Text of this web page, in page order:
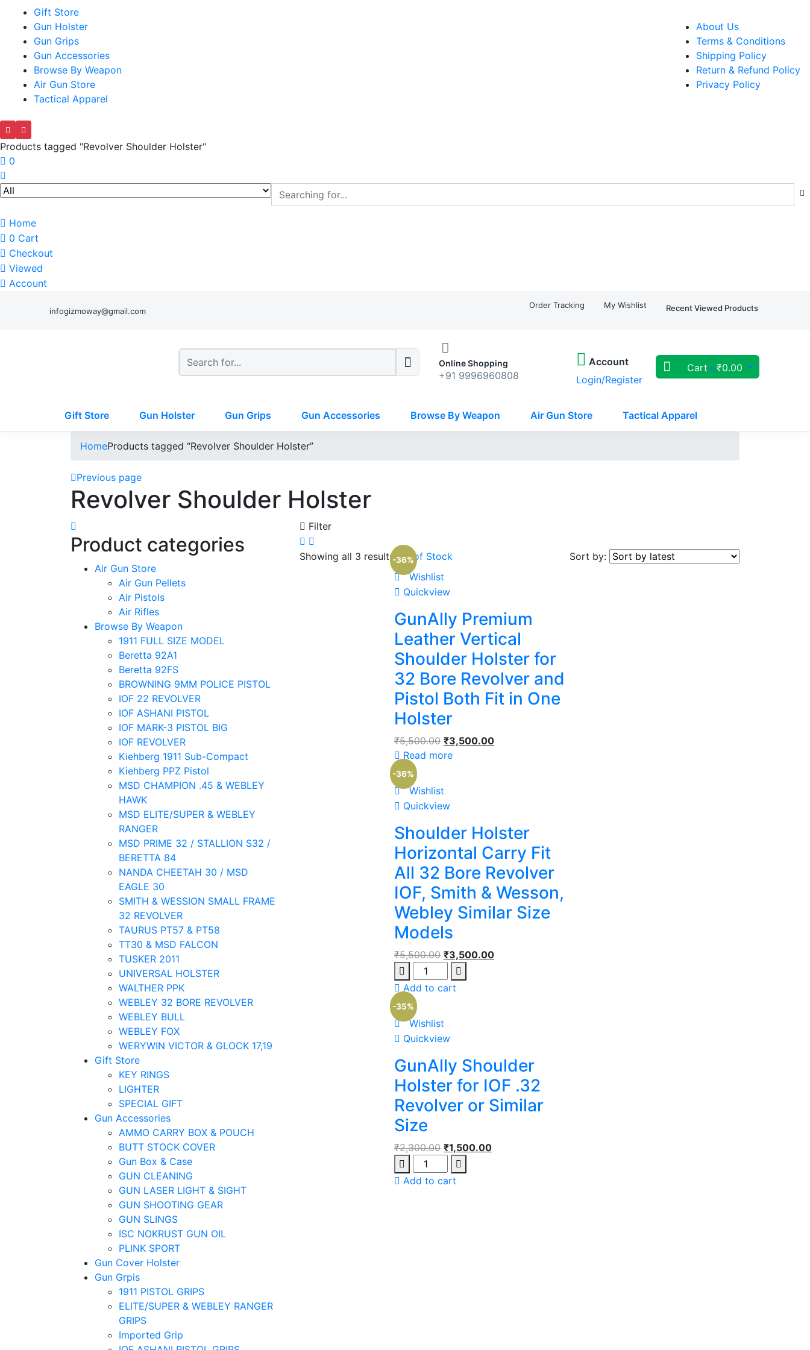
Gift Store
Gun Holster
Gun Grips
Gun Accessories
Browse By Weapon
Air Gun Store
Tactical Apparel
About Us
Terms & Conditions
Shipping Policy
Return & Refund Policy
Privacy Policy
Products tagged "Revolver Shoulder Holster"
0
Home
0 Cart
Checkout
Viewed
Account
infogizmoway@gmail.com
Order Tracking My Wishlist Recent Viewed Products
Online Shopping
+91 9996960808
Account
Login/Register
Cart 0 ₹0.00
Gift Store Gun Holster Gun Grips Gun Accessories Browse By Weapon Air Gun Store Tactical Apparel
HomeProducts tagged “Revolver Shoulder Holster”
Previous page
Revolver Shoulder Holster
Filter
Showing all 3 results Sort by:
-36%
Out of Stock
Wishlist
Quickview
GunAlly Premium
Leather Vertical
Shoulder Holster for
32 Bore Revolver and
Pistol Both Fit in One
Holster
₹5,500.00 ₹3,500.00
Read more
-36%
Wishlist
Quickview
Shoulder Holster
Horizontal Carry Fit
All 32 Bore Revolver
IOF, Smith & Wesson,
Webley Similar Size
Models
₹5,500.00 ₹3,500.00
Add to cart
-35%
Wishlist
Quickview
GunAlly Shoulder
Holster for IOF .32
Revolver or Similar
Size
₹2,300.00 ₹1,500.00
Add to cart
Product categories
Air Gun Store
Air Gun Pellets
Air Pistols
Air Rifles
Browse By Weapon
1911 FULL SIZE MODEL
Beretta 92A1
Beretta 92FS
BROWNING 9MM POLICE PISTOL
IOF 22 REVOLVER
IOF ASHANI PISTOL
IOF MARK-3 PISTOL BIG
IOF REVOLVER
Kiehberg 1911 Sub-Compact
Kiehberg PPZ Pistol
MSD CHAMPION .45 & WEBLEY
HAWK
MSD ELITE/SUPER & WEBLEY
RANGER
MSD PRIME 32 / STALLION S32 /
BERETTA 84
NANDA CHEETAH 30 / MSD
EAGLE 30
SMITH & WESSION SMALL FRAME
32 REVOLVER
TAURUS PT57 & PT58
TT30 & MSD FALCON
TUSKER 2011
UNIVERSAL HOLSTER
WALTHER PPK
WEBLEY 32 BORE REVOLVER
WEBLEY BULL
WEBLEY FOX
WERYWIN VICTOR & GLOCK 17,19
Gift Store
KEY RINGS
LIGHTER
SPECIAL GIFT
Gun Accessories
AMMO CARRY BOX & POUCH
BUTT STOCK COVER
Gun Box & Case
GUN CLEANING
GUN LASER LIGHT & SIGHT
GUN SHOOTING GEAR
GUN SLINGS
ISC NOKRUST GUN OIL
PLINK SPORT
Gun Cover Holster
Gun Grpis
1911 PISTOL GRIPS
ELITE/SUPER & WEBLEY RANGER
GRIPS
Imported Grip